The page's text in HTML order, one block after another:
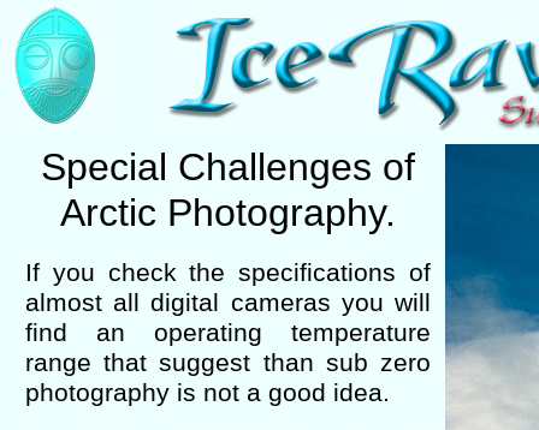
Special Challenges of
Arctic Photography.
If you check the specifications of
almost all digital cameras you will
find an operating temperature
range that suggest than sub zero
photography is not a good idea.